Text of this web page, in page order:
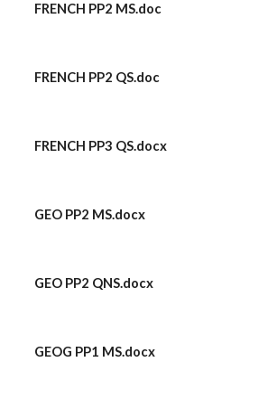
FRENCH PP2 MS.doc
FRENCH PP2 QS.doc
FRENCH PP3 QS.docx
GEO PP2 MS.docx
GEO PP2 QNS.docx
GEOG PP1 MS.docx